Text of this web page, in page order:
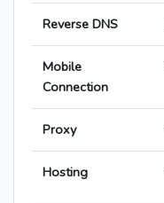
Reverse DNS
Mobile
Connection
Proxy
Hosting